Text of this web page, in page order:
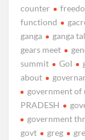
counter
functiond
ganga
ganga
gears meet
summit
GoI
about
government of
PRADESH
government
govt
greg